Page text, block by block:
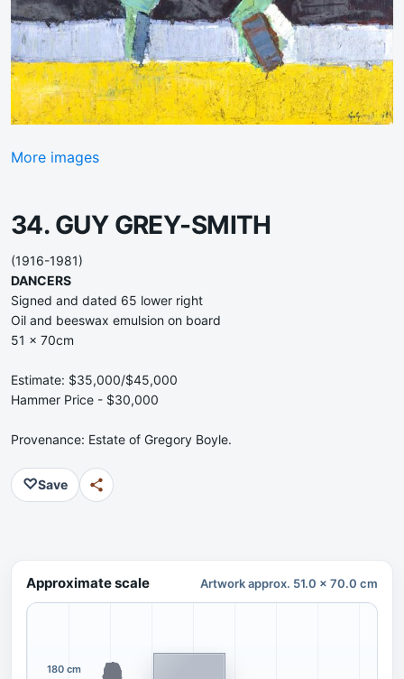
More images
34. GUY GREY-SMITH
(1916-1981)
DANCERS
Signed and dated 65 lower right
Oil and beeswax emulsion on board
51 x 70cm
Estimate: $35,000/$45,000
Hammer Price - $30,000
Provenance: Estate of Gregory Boyle.
♡Save
Approximate scale Artwork approx. 51.0 x 70.0 cm
180 cm